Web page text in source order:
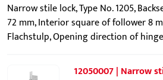
Narrow stile lock, Type No. 1205,
72 mm, Interior square of follower 8
Flachstulp, Opening direction of
12050007 | Narrow